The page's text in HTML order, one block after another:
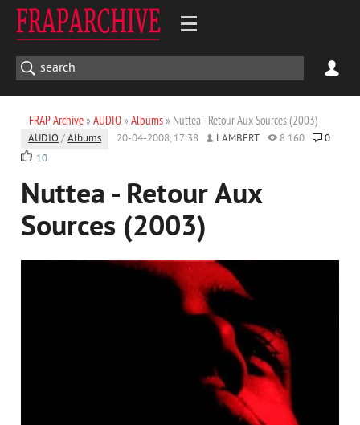
FRAP Archive» AUDIO» Albums» Nuttea - Retour Aux Sources (2003)
AUDIO /Albums 20-04-2008, 17:38 LAMBERT 8 160
0
10
Nuttea - Retour Aux
Sources (2003)